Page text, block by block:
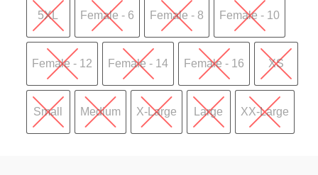
5XL Female - 6 Female - 8 Female - 10
Female - 12 Female - 14 Female - 16 XS
Small Medium X-Large Large XX-Large